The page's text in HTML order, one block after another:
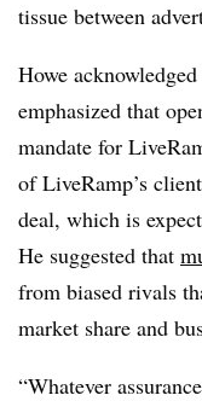
tissue between
Howe
emphasized that
mandate for
of LiveRamp’s
deal, which is
He suggested that
from biased rivals
market share and
“Whatever